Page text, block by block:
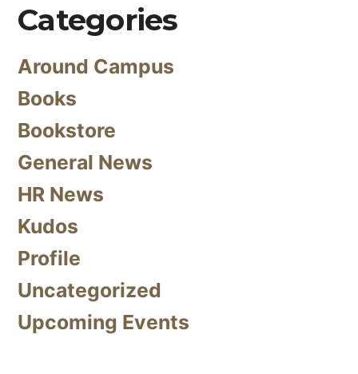
Categories
Around Campus
Books
Bookstore
General News
HR News
Kudos
Profile
Uncategorized
Upcoming Events